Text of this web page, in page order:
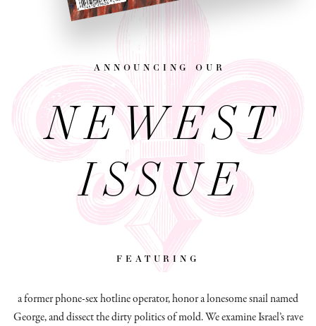
announcing our
NEWEST
ISSUE
featuring
a former phone-sex hotline operator, honor a lonesome snail named
George, and dissectthe dirty politics of mold.We examine Israel’s rave